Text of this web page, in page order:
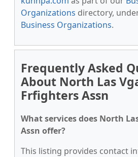
Organizations directory,
Business Organizations.
Frequently Asked
About North Las
Frfighters Assn
What services does North
Assn offer?
This listing provides contact